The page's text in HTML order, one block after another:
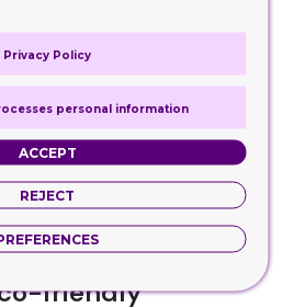
with customers. Print a
to attract attention. You can
box to deliver your brand story.
retail standard
should meet the standard
is placed. If the lip balm retail
you should also deliver the
through the whole process
on customers.
friendly
Privacy Policy
personal information
ACCEPT
REJECT